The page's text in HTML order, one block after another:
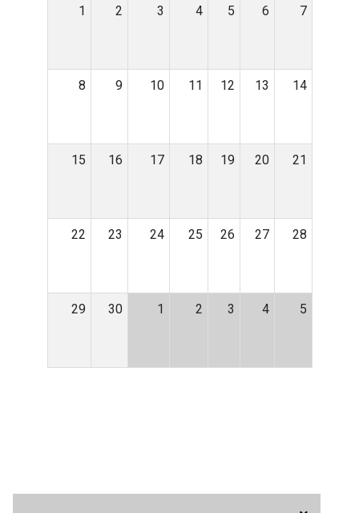
1 2 3 4 5 6 7
8 9 10 11 12 13 14
15 16 17 18 19 20 21
22 23 24 25 26 27 28
29 30 1 2 3 4 5